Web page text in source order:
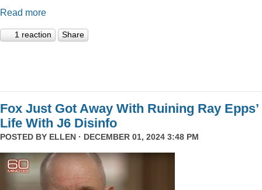
Read more
1 reaction Share
Fox Just Got Away With Ruining Ray Epps’
Life With J6 Disinfo
POSTED BY ELLEN · DECEMBER 01, 2024 3:48 PM